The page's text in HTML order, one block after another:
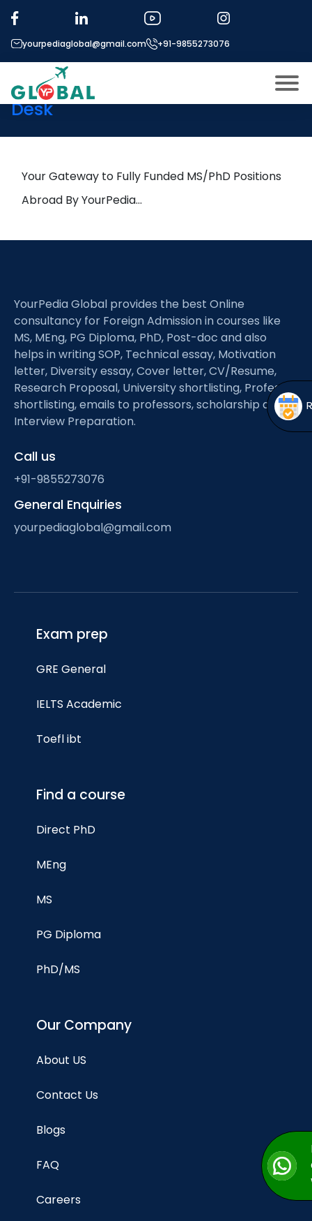
yourpediaglobal@gmail.com +91-9855273076
menu
Micro Modules
Open
Our Mentor’s
menu
More
Open
menu
Tag: Masonry systems
6th September Daily Hot
Research leads from Professor’s
Desk
Your Gateway to Fully Funded MS/PhD Positions
Abroad By YourPedia…
YourPedia Global provides the best Online
consultancy for Foreign Admission in courses like
MS, MEng, PG Diploma, PhD, Post-doc and also
helps in writing SOP, Technical essay, Motivation
letter, Diversity essay, Cover letter, CV/Resume,
Research Proposal, University shortlisting, Professor
shortlisting, emails to professors, scholarship and
Interview Preparation.
Call us
+91-9855273076
General Enquiries
yourpediaglobal@gmail.com
Exam prep
GRE General
IELTS Academic
Toefl ibt
Find a course
Direct PhD
MEng
MS
PG Diploma
PhD/MS
Our Company
About US
Contact Us
Blogs
FAQ
Careers